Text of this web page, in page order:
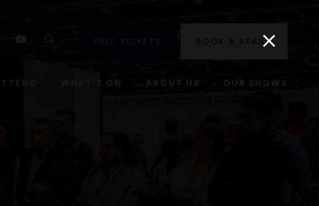
TikTok Youtube SearchFREE TICKETS BOOK A STAND
WHAT'S ON ABOUT US OUR SHOWS